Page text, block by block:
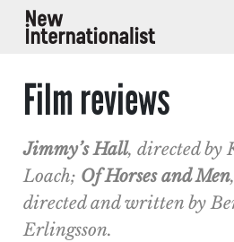
Film reviews
Jimmy’s Hall, directed by
Loach; Of Horses and Men,
directed and written by
Erlingsson.